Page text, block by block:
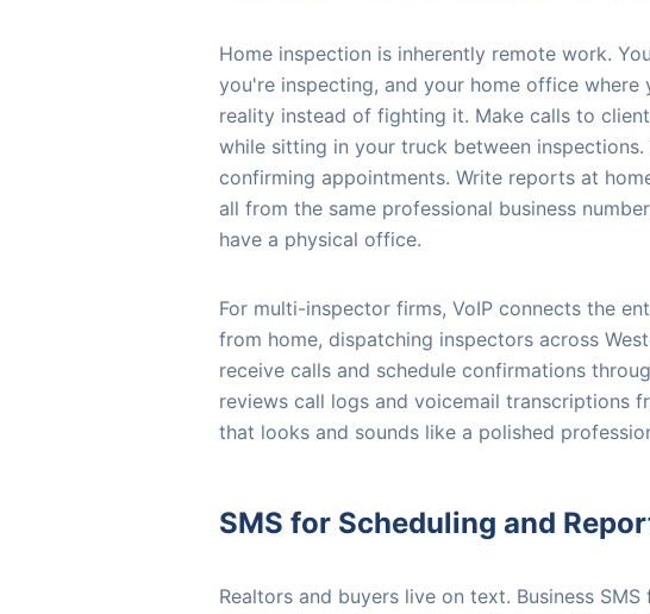
Home inspection is inherently remote work.
you're inspecting, and your home office
reality instead of fighting it. Make calls to
while sitting in your truck between
confirming appointments. Write reports at
all from the same professional business
have a physical office.
For multi-inspector firms, VoIP connects the
from home, dispatching inspectors across
receive calls and schedule confirmations
reviews call logs and voicemail transcriptions
that looks and sounds like a polished
SMS for Scheduling and
Realtors and buyers live on text. Business